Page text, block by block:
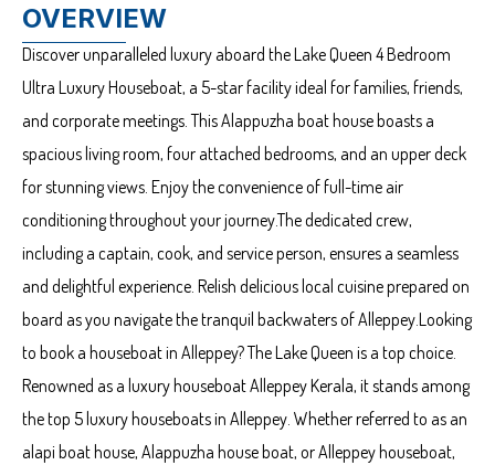
OVERVIEW
Discover unparalleled luxury aboard the Lake Queen 4 Bedroom
Ultra Luxury Houseboat, a 5-star facility ideal for families, friends,
and corporate meetings. This Alappuzha boat house boasts a
spacious living room, four attached bedrooms, and an upper deck
for stunning views. Enjoy the convenience of full-time air
conditioning throughout your journey.The dedicated crew,
including a captain, cook, and service person, ensures a seamless
and delightful experience. Relish delicious local cuisine prepared on
board as you navigate the tranquil backwaters of Alleppey.Looking
to book a houseboat in Alleppey? The Lake Queen is a top choice.
Renowned as a luxury houseboat Alleppey Kerala, it stands among
the top 5 luxury houseboats in Alleppey. Whether referred to as an
alapi boat house, Alappuzha house boat, or Alleppey houseboat,